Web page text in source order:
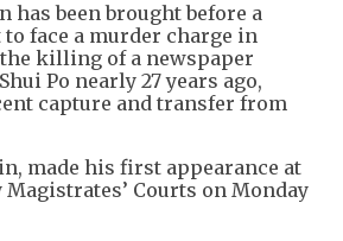
has been brought before a
face a murder charge in
killing of a newspaper
Po nearly 27 years ago,
capture and transfer from
made his first appearance at
Courts on Monday